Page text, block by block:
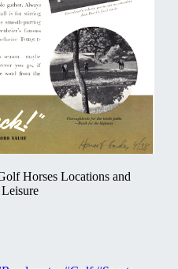
Horses Locations and